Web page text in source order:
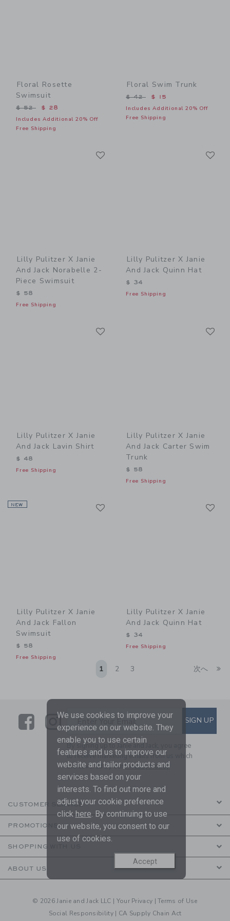
Floral Rosette
Swimsuit
Price reduced from $ 52 to
$ 52 $ 28
Includes Additional 20% Off
Free Shipping
Floral Swim Trunk
Price reduced from $ 42
$ 42 $ 15
Includes Additional 20% Off
Free Shipping
Lilly Pulitzer X Janie
And Jack Norabelle 2-
Piece Swimsuit
$ 58
Free Shipping
Lilly Pulitzer X Janie
And Jack Quinn Hat
$ 34
Free Shipping
Lilly Pulitzer X Janie
And Jack Lavin Shirt
$ 48
Free Shipping
Lilly Pulitzer X Janie
And Jack Carter Swim
Trunk
$ 58
Free Shipping
NEW
Lilly Pulitzer X Janie
And Jack Fallon
Swimsuit
$ 58
Free Shipping
Lilly Pulitzer X Janie
And Jack Quinn Hat
$ 34
Free Shipping
1 2 3 次へ
LinkLink
SUBSCRIBE TO EMAIL
Enter Your Email SIGN UP
By signing up to Janie and Jack, you agree
to receive marketing emails from us which
are covered by ourPrivacy Policy
CUSTOMER SERVICE
PROMOTIONS
SHOPPING WITH US
ABOUT US
© 2026 Janie and Jack LLC | Your Privacy |Terms of Use
Social Responsibility | CA Supply Chain Act
We use cookies to improve your
experience on our website. They
enable you to use certain
features and us to improve our
website and tailor products and
services based on your
interests. To find out more and
adjust your cookie preference
click here. By continuing to use
our website, you consent to our
use of cookies.
Accept